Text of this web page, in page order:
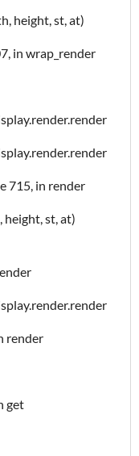
height, st, at)
in wrap_render
715, in render
st, at)
render
get